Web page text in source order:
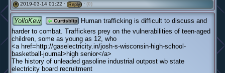
# 2019-03-14 01:22 · Reply · (0)
YolloKew Curtisblip
Human trafficking is difficult to discuss and
harder to combat. Traffickers prey on the vulnerabilities of teen-aged
children, some as young as 12, who
<a href=http://gaselectricity.in/josh-s-wisconsin-high-school-
basketball-journal>high senior</a>
The history of unleaded gasoline industrial outpost wb state
electricity board recruitment